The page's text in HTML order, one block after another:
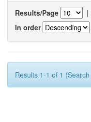
Results/Page |
In order
Results 1-1 of 1